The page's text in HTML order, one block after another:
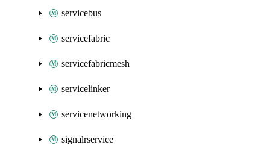
servicebus
servicefabric
servicefabricmesh
servicelinker
servicenetworking
signalrservice